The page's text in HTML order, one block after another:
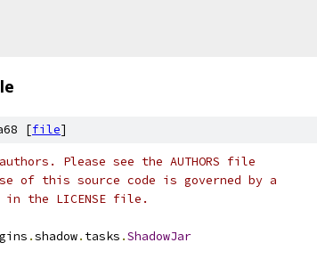
[file]
Please see the AUTHORS file
this source code is governed by a
the LICENSE file.
.shadow. tasks .ShadowJar